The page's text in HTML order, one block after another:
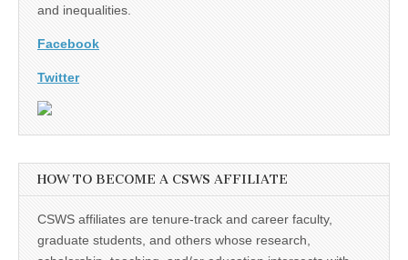
and inequalities.
Facebook
Twitter
HOW TO BECOME A CSWS AFFILIATE
CSWS affiliates are tenure-track and career faculty,
graduate students, and others whose research,